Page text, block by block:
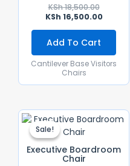
KSh18,500.00
KSh 16,500.00
Add To Cart
Cantilever Base Visitors
Chairs
Sale!
Sale!
Executive Boardroom
Chair
Original
Price
Current
Price